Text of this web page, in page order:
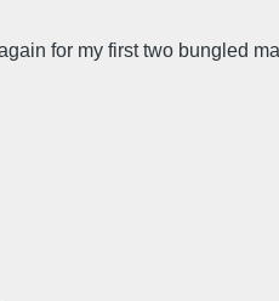
for my first two bungled